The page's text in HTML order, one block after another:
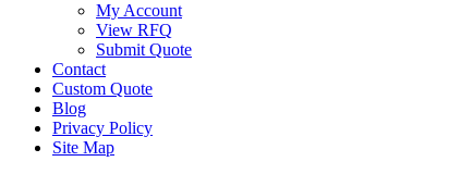
My Account
View RFQ
Submit Quote
Contact
Custom Quote
Blog
Privacy Policy
Site Map